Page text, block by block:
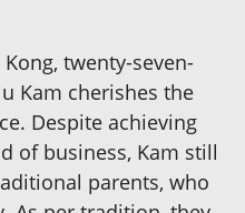
twenty-seven-
Kam cherishes the
Despite achieving
of business, Kam still
parents, who